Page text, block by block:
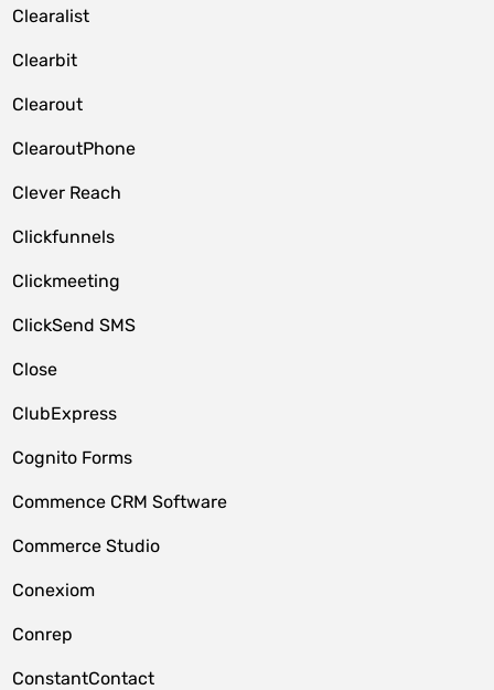
Clearalist
Clearbit
Clearout
ClearoutPhone
Clever Reach
Clickfunnels
Clickmeeting
ClickSend SMS
Close
ClubExpress
Cognito Forms
Commence CRM Software
Commerce Studio
Conexiom
Conrep
ConstantContact